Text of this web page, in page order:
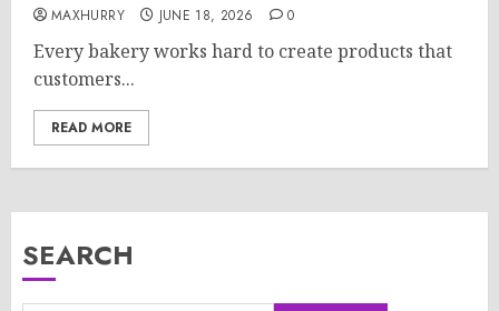
MAXHURRY JUNE 18, 2026 0
Every bakery works hard to create products that
customers...
READ MORE
SEARCH